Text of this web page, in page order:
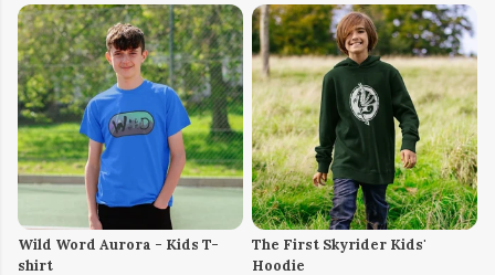
Wild Word Aurora - Kids T-
shirt
The First Skyrider Kids'
Hoodie